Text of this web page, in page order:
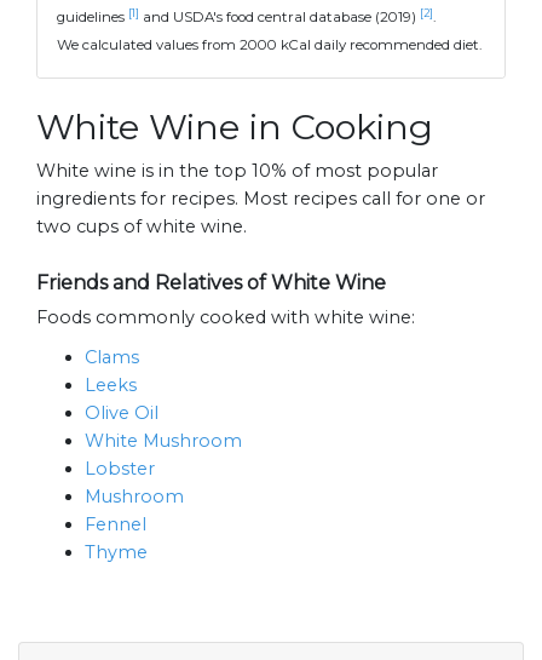
guidelines [1] and USDA's food central database (2019) [2] .
We calculated values from 2000 kCal daily recommended diet.
White Wine in Cooking
White wine is in the top 10% of most popular
ingredients for recipes. Most recipes call for one or
two cups of white wine.
Friends and Relatives of White Wine
Foods commonly cooked with white wine:
Clams
Leeks
Olive Oil
White Mushroom
Lobster
Mushroom
Fennel
Thyme